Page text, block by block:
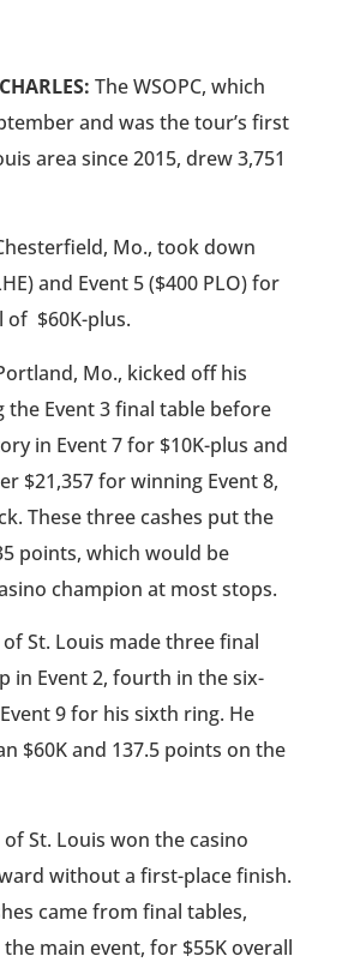
The WSOPC, which
and was the tour’s first
area since 2015, drew 3,751
Mo., took down
and Event 5 ($400 PLO) for
of $60K-plus.
Mo., kicked off his
the Event 3 final table before
in Event 7 for $10K-plus and
$21,357 for winning Event 8,
These three cashes put the
points, which would be
champion at most stops.
of St. Louis made three final
in Event 2, fourth in the six-
9 for his sixth ring. He
$60K and 137.5 points on the
of St. Louis won the casino
without a first-place finish.
came from final tables,
main event, for $55K overall